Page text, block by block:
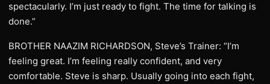
spectacularly. I’m just ready to fight. The time for talking is
done.”
BROTHER NAAZIM RICHARDSON, Steve’s Trainer: “I’m
feeling great. I’m feeling really confident, and very
comfortable. Steve is sharp. Usually going into each fight,